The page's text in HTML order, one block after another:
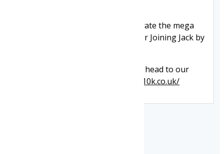
In 2025, we were thrilled to celebrate the mega
milestone of £1/2million raised for Joining Jack by
For more information or to enter head to our
https://www.wigan10k.co.uk/